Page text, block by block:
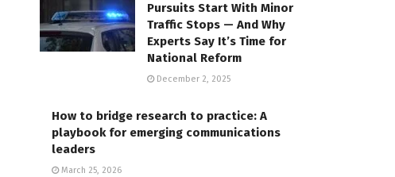
Pursuits Start With Minor
Traffic Stops — And Why
Experts Say It’s Time for
National Reform
December 2, 2025
How to bridge research to practice: A
playbook for emerging communications
leaders
March 25, 2026